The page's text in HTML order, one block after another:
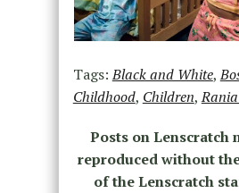
Tags:Black and White,
Childhood, Children,
Posts on Lenscratch
reproduced without
of the Lenscratch